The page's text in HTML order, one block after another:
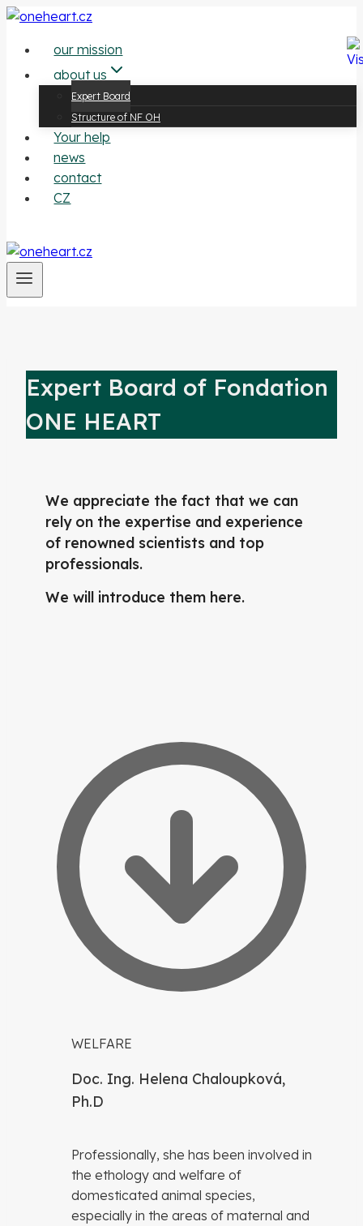
Přeskočit
obsah
our mission
about us
Expert Board
Structure of NF OH
Your help
news
contact
CZ
Expert Board of Fondation
ONE HEART
We appreciate the fact that we can
rely on the expertise and experience
of renowned scientists and top
professionals.
We will introduce them here.
WELFARE
Doc. Ing. Helena Chaloupková,
Ph.D
Professionally, she has been involved in
the ethology and welfare of
domesticated animal species,
especially in the areas of maternal and